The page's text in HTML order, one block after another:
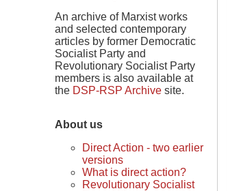
An archive of Marxist works
and selected contemporary
articles by former Democratic
Socialist Party and
Revolutionary Socialist Party
members is also available at
the DSP-RSP Archivesite.
About us
Direct Action - two earlier
versions
What is direct action?
Revolutionary Socialist